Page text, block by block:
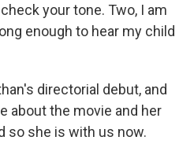
your tone. Two, I am
enough to hear my child
directorial debut, and
about the movie and her
so she is with us now.